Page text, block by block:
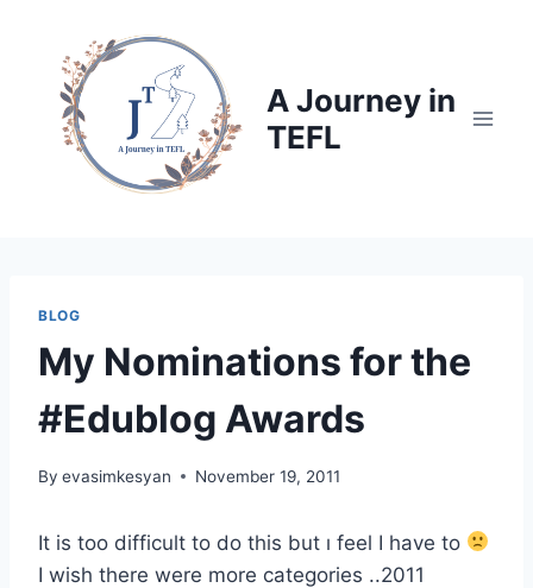
content
A Journey in
TEFL
BLOG
My Nominations for the
#Edublog Awards
By evasimkesyan November 19, 2011
It is too difficult to do this but ı feel I have to
I wish there were more categories ..2011